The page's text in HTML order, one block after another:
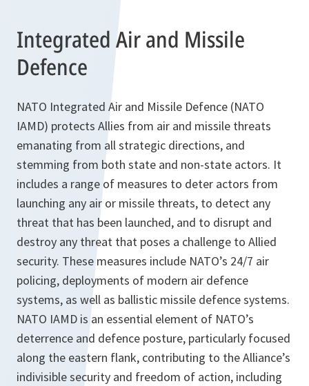
Integrated Air and Missile
Defence
NATO Integrated Air and Missile Defence (NATO
IAMD) protects Allies from air and missile threats
emanating from all strategic directions, and
stemming from both state and non-state actors. It
includes a range of measures to deter actors from
launching any air or missile threats, to detect any
threat that has been launched, and to disrupt and
destroy any threat that poses a challenge to Allied
security. These measures include NATO’s 24/7 air
policing, deployments of modern air defence
systems, as well as ballistic missile defence systems.
NATO IAMD is an essential element of NATO’s
deterrence and defence posture, particularly focused
along the eastern flank, contributing to the Alliance’s
indivisible security and freedom of action, including